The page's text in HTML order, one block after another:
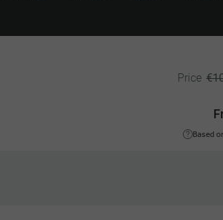
Price
Based